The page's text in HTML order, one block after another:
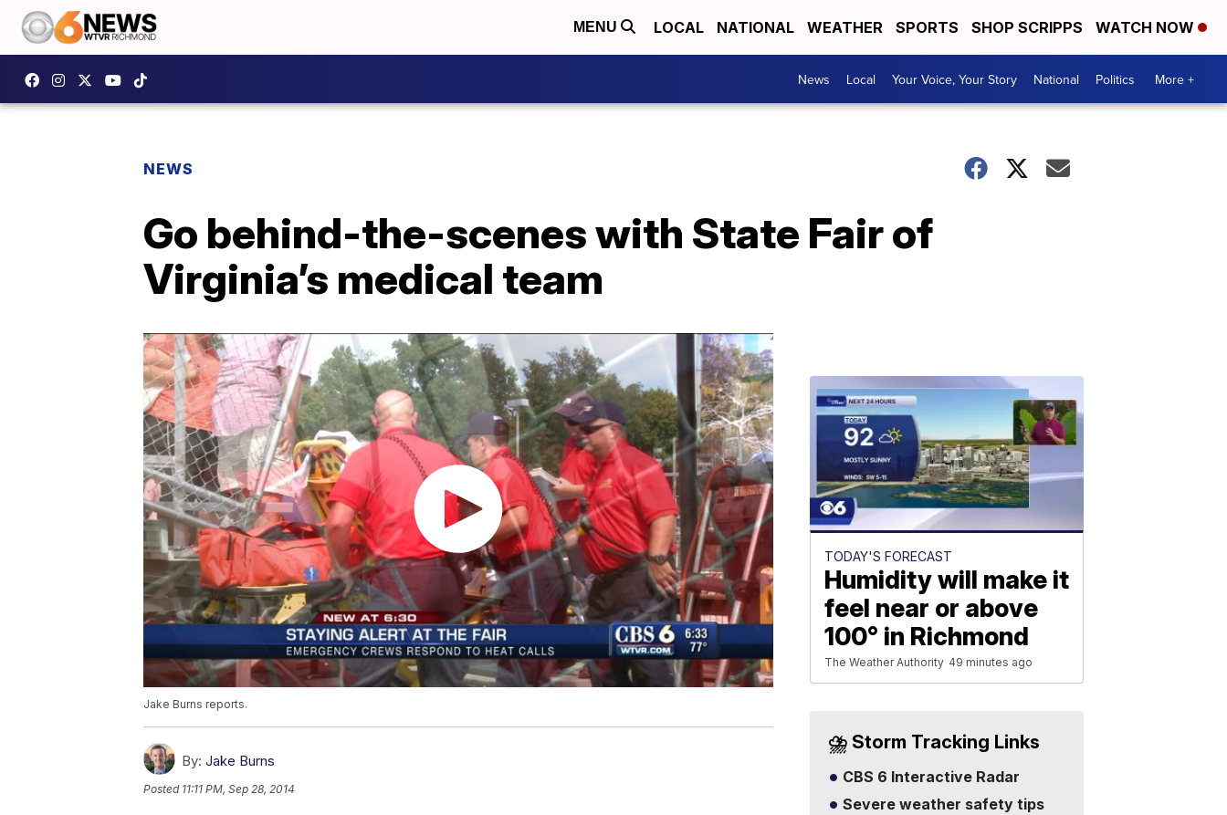
MENU LOCAL NATIONAL WEATHER SPORTS SHOP SCRIPPS WATCH NOW
News Local Your Voice, Your Story National Politics More +
NEWS
Go behind-the-scenes with State Fair of
Virginia’s medical team
Jake Burns reports.
By: Jake Burns
Posted 11:11 PM, Sep 28, 2014
TODAY'S FORECAST
Humidity will make it
feel near or above
100° in Richmond
The Weather Authority 49 minutes ago
⛈️ Storm Tracking Links
CBS 6 Interactive Radar
Severe weather safety tips